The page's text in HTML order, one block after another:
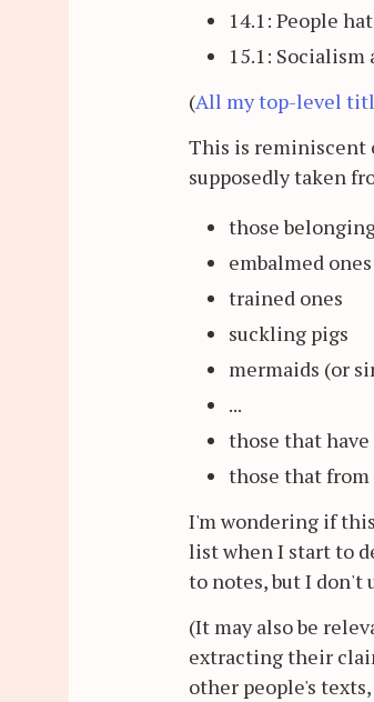
14.1: People
15.1:
(All my top-level
This is reminiscent
supposedly taken
those
embalmed ones
trained ones
suckling pigs
mermaids (or
...
those that
those that
I'm wondering if
list when I start to
to notes, but I don't
(It may also be
extracting their
other people's